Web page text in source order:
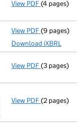
View PDF(4 pages)
View PDF Total
(9 pages)
Download iXBRL
View PDF(3 pages)
View PDF Changeof
(2 pages)